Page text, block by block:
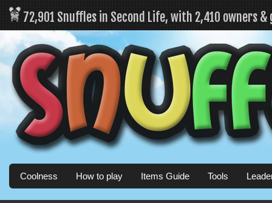
72,901 Snuffles in Second Life, with 2,410 owners
Coolness How to play Items Guide Tools